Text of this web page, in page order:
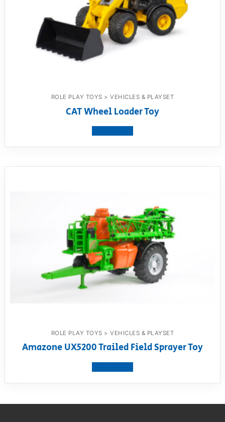
ROLE PLAY TOYS > VEHICLES & PLAYSET
CAT Wheel Loader Toy
ROLE PLAY TOYS > VEHICLES & PLAYSET
Amazone UX5200 Trailed Field Sprayer Toy